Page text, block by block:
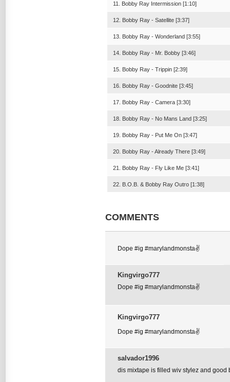
11. Bobby Ray Intermission [1:10]
12. Bobby Ray - Satellite [3:37]
13. Bobby Ray - Wonderland [3:55]
14. Bobby Ray - Mr. Bobby [3:46]
15. Bobby Ray - Trippin [2:39]
16. Bobby Ray - Goodnite [3:45]
17. Bobby Ray - Camera [3:30]
18. Bobby Ray - No Mans Land [3:25]
19. Bobby Ray - Put Me On [3:47]
20. Bobby Ray - Already There [3:49]
21. Bobby Ray - Fly Like Me [3:41]
22. B.O.B. & Bobby Ray Outro [1:38]
COMMENTS
Dope #ig #marylandmonsta✌
Kingvirgo777
Dope #ig #marylandmonsta✌
Kingvirgo777
Dope #ig #marylandmonsta✌
salvador1996
dis mixtape is filled wiv stylez and good